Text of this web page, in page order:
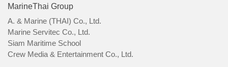
MarineThai Group
A. & Marine (THAI) Co., Ltd.
Marine Servitec Co., Ltd.
Siam Maritime School
Crew Media & Entertainment Co., Ltd.